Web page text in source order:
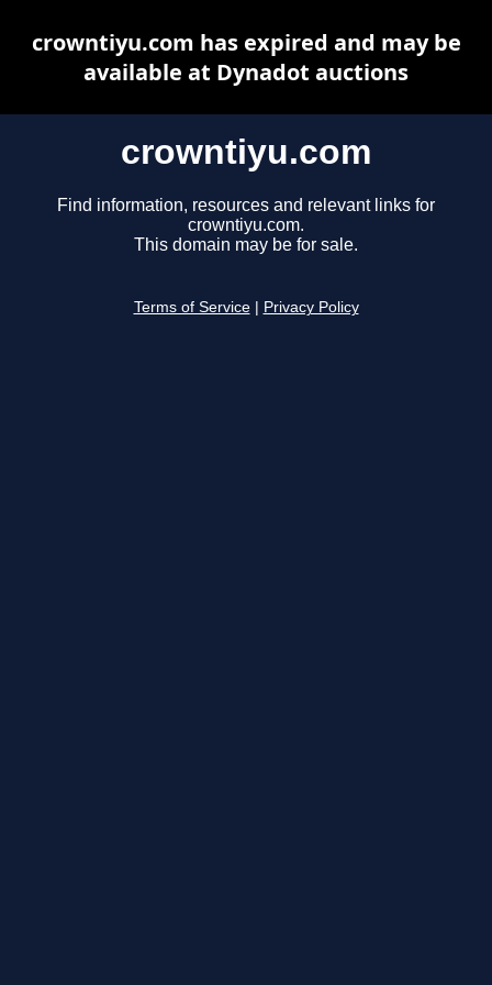
crowntiyu.com
Find information, resources and relevant links for
crowntiyu.com.
This domain may be for sale.
Terms of Service Privacy Policy
crowntiyu.com has expired and may be
available at Dynadot auctions